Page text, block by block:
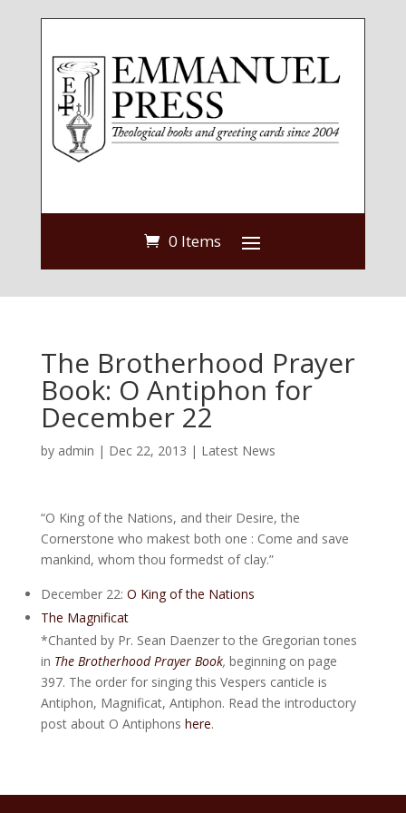
0 Items
The Brotherhood Prayer
Book: O Antiphon for
December 22
by admin | Dec 22, 2013 | Latest News
“O King of the Nations, and their Desire, the
Cornerstone who makest both one : Come and save
mankind, whom thou formedst of clay.”
December 22: O King of the Nations
The Magnificat
*Chanted by Pr. Sean Daenzer to the Gregorian tones
in The Brotherhood Prayer Book, beginning on page
397. The order for singing this Vespers canticle is
Antiphon, Magnificat, Antiphon. Read the introductory
post about O Antiphons here.